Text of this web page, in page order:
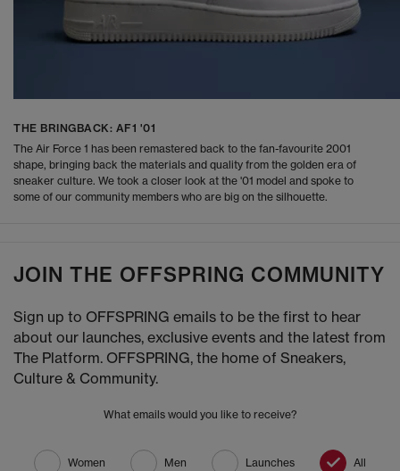
THE BRINGBACK: AF1 '01
The Air Force 1 has been remastered back to the fan-favourite 2001
shape, bringing back the materials and quality from the golden era of
sneaker culture. We took a closer look at the '01 model and spoke to
some of our community members who are big on the silhouette.
JOIN THE OFFSPRING COMMUNITY
Sign up to OFFSPRING emails to be the first to hear
about our launches, exclusive events and the latest from
The Platform. OFFSPRING, the home of Sneakers,
Culture & Community.
What emails would you like to receive?
Women Men Launches All